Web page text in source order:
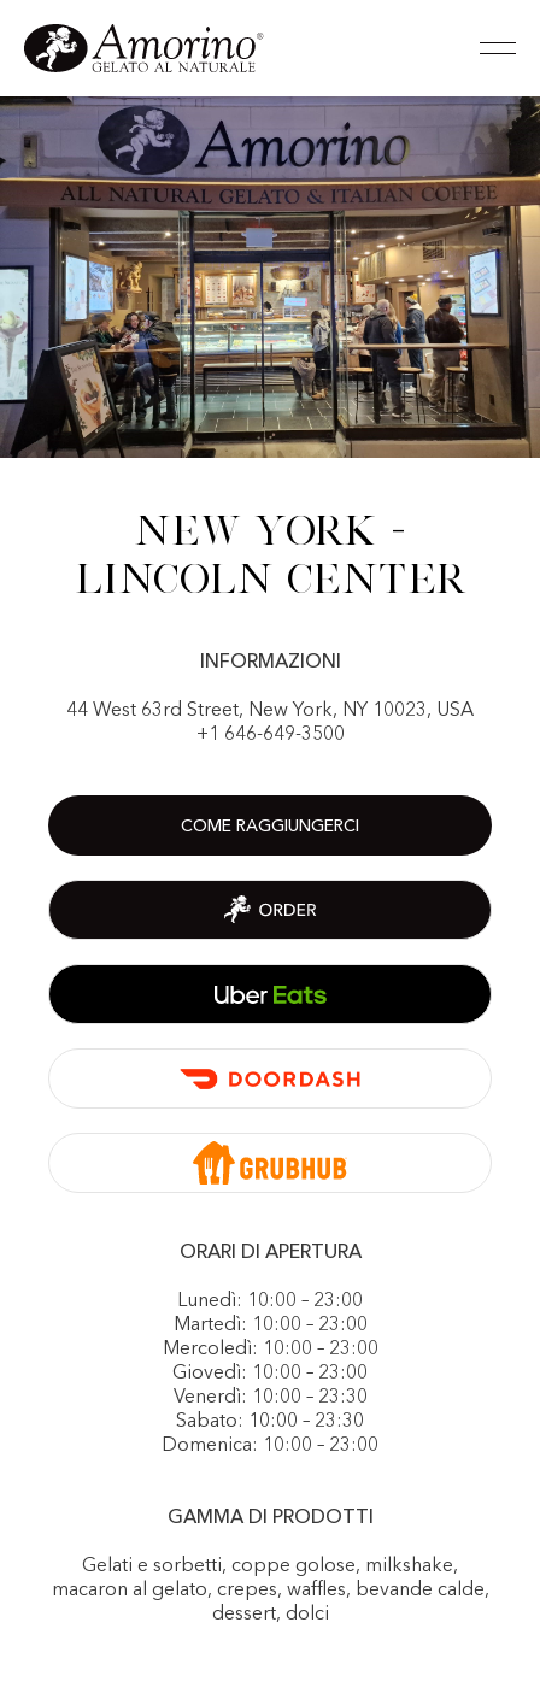
New York -
Lincoln center
INFORMAZIONI
44 West 63rd Street, New York, NY 10023, USA
+1 646-649-3500
COME RAGGIUNGERCI
ORARI DI APERTURA
Lunedì: 10:00 – 23:00
Martedì: 10:00 – 23:00
Mercoledì: 10:00 – 23:00
Giovedì: 10:00 – 23:00
Venerdì: 10:00 – 23:30
Sabato: 10:00 – 23:30
Domenica: 10:00 – 23:00
GAMMA DI PRODOTTI
Gelati e sorbetti, coppe golose, milkshake,
macaron al gelato, crepes, waffles, bevande calde,
dessert, dolci